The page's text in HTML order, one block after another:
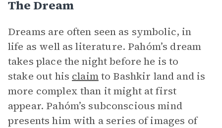
The Dream
Dreams are often seen as symbolic, in
life as well as literature. Pahóm’s dream
takes place the night before he is to
stake out his claimto Bashkir land and is
more complex than it might at first
appear. Pahóm’s subconscious mind
presents him with a series of images of